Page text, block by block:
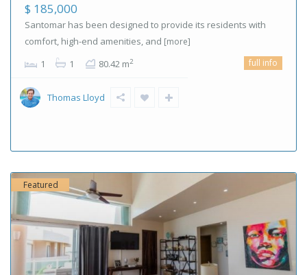
$ 185,000
Santomar has been designed to provide its residents with
comfort, high-end amenities, and [more]
1 1 80.42 m2 full info
Thomas Lloyd
Featured